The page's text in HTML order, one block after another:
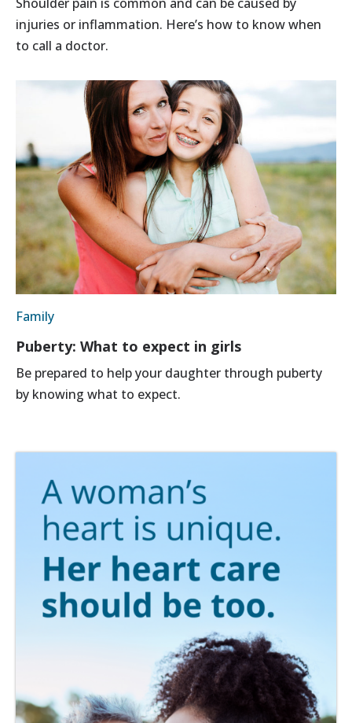
injuries or inflammation. Here’s how to know when
to call a doctor.
Family
Puberty: What to expect in girls
Be prepared to help your daughter through puberty
by knowing what to expect.